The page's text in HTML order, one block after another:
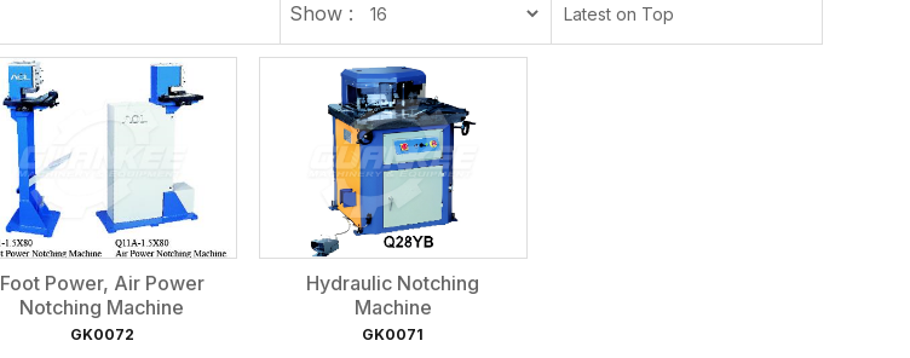
Show :
Foot Power, Air Power
Notching Machine
GK0072
Hydraulic Notching
Machine
GK0071